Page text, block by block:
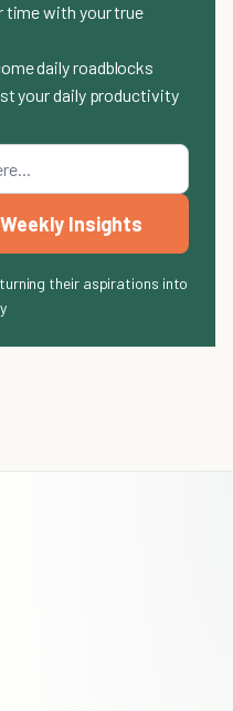
time with your true
daily roadblocks
your daily productivity
Insights
their aspirations into